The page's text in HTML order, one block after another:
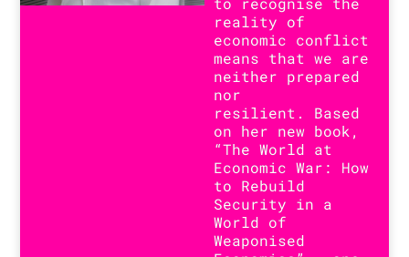
reality of
economic conflict
means that we are
neither prepared
nor
resilient. Based
on her new book,
“The World at
Economic War: How
to Rebuild
Security in a
World of
Weaponised